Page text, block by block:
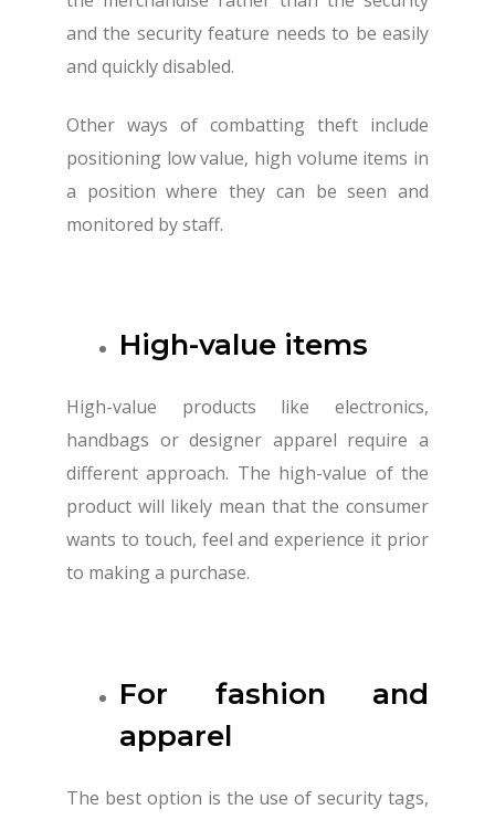
and the security feature needs to be easily
and quickly disabled.
Other ways of combatting theft include
positioning low value, high volume items in
a position where they can be seen and
monitored by staff.
High-value items
High-value products like electronics,
handbags or designer apparel require a
different approach. The high-value of the
product will likely mean that the consumer
wants to touch, feel and experience it prior
to making a purchase.
For fashion and
apparel
The best option is the use of security tags,